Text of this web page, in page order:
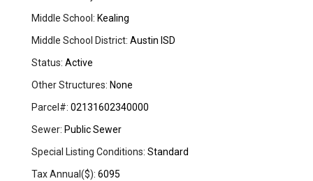
Middle School: Kealing
Middle School District: Austin ISD
Status: Active
Other Structures: None
Parcel#: 02131602340000
Sewer: Public Sewer
Special Listing Conditions: Standard
Tax Annual($): 6095